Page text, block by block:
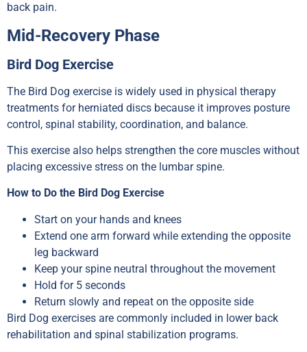
back pain.
Mid-Recovery Phase
Bird Dog Exercise
The Bird Dog exercise is widely used in physical therapy
treatments for herniated discs because it improves posture
control, spinal stability, coordination, and balance.
This exercise also helps strengthen the core muscles without
placing excessive stress on the lumbar spine.
How to Do the Bird Dog Exercise
Start on your hands and knees
Extend one arm forward while extending the opposite
leg backward
Keep your spine neutral throughout the movement
Hold for 5 seconds
Return slowly and repeat on the opposite side
Bird Dog exercises are commonly included in lower back
rehabilitation and spinal stabilization programs.